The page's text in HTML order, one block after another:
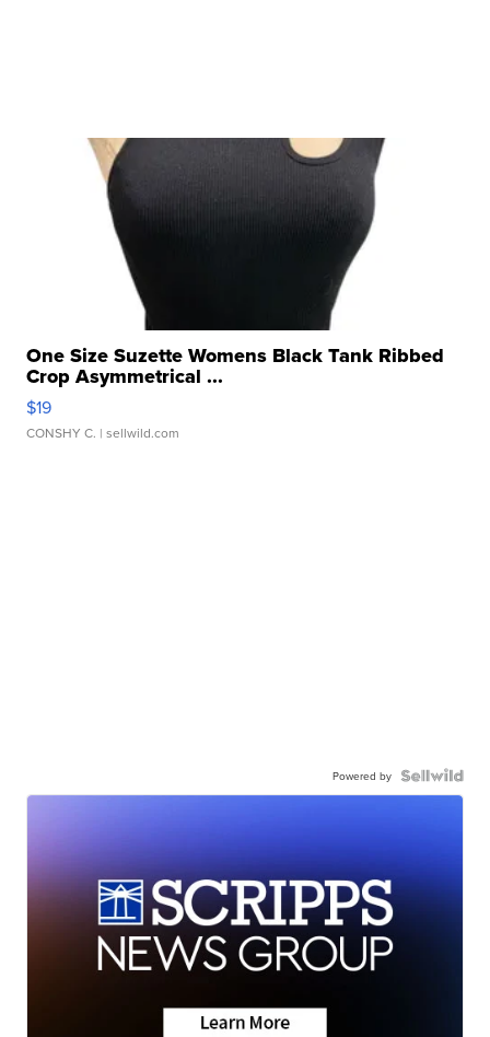
One Size Suzette Womens Black Tank Ribbed
Crop Asymmetrical ...
$19
CONSHY C. | sellwild.com
Powered by